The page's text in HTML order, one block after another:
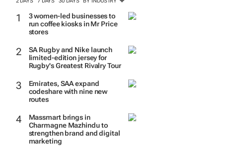
TRENDING
2 DAYS 7 DAYS
3 women-led businesses to
run coffee kiosks in Mr Price
stores
SA Rugby and Nike launch
limited-edition jersey for
Emirates, SAA expand
codeshare with nine new
routes